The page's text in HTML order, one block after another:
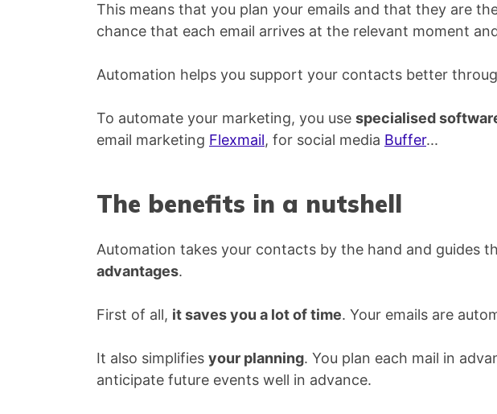
This means that you plan your emails and that they are
chance that each email arrives at the relevant moment
Automation helps you support your contacts better
To automate your marketing, you use specialised
email marketing Flexmail, for social media Buffer...
The benefits in a nutshell
Automation takes your contacts by the hand and guides
advantages.
First of all, it saves you a lot of time. Your emails are
It also simplifies your planning. You plan each mail in
anticipate future events well in advance.